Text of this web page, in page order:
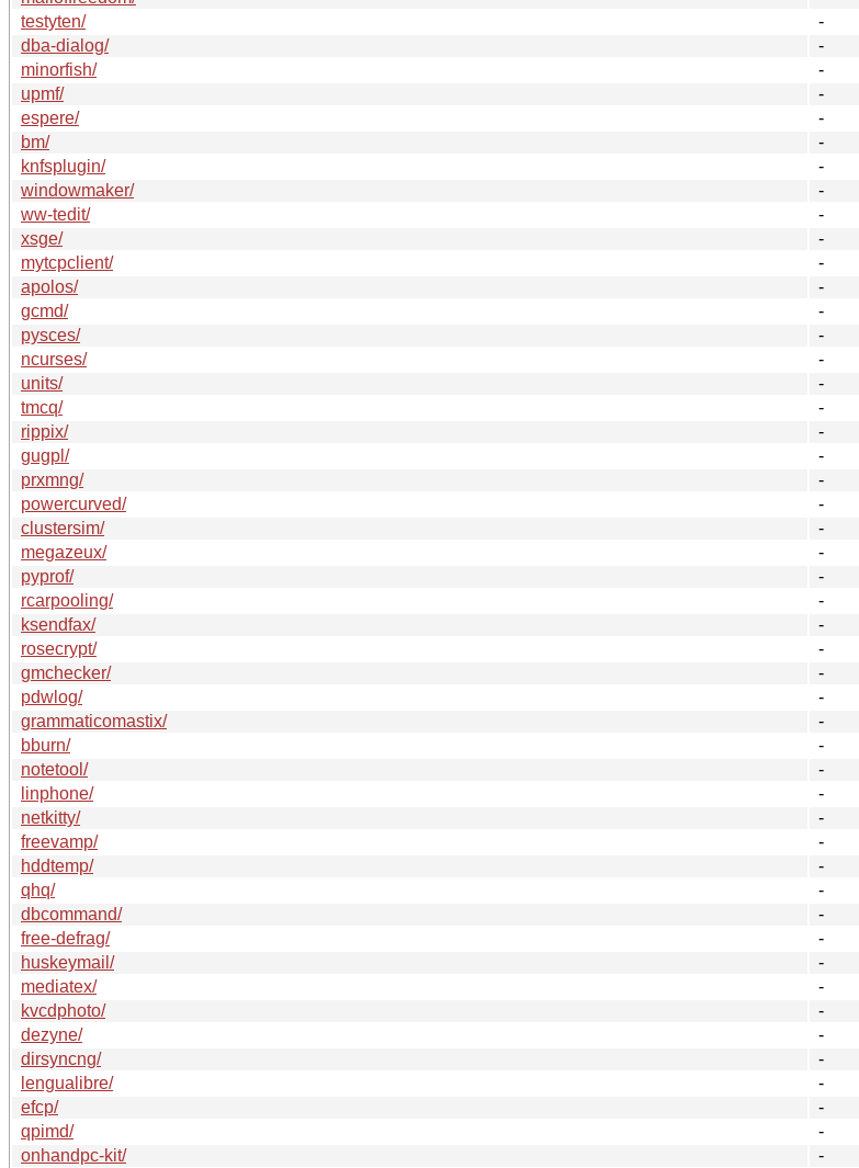
testyten/
-
dba-dialog/
-
minorfish/
-
upmf/
-
espere/
-
bm/
-
knfsplugin/
-
windowmaker/
-
ww-tedit/
-
xsge/
-
mytcpclient/
-
apolos/
-
gcmd/
-
pysces/
-
ncurses/
-
units/
-
tmcq/
-
rippix/
-
gugpl/
-
prxmng/
-
powercurved/
-
clustersim/
-
megazeux/
-
pyprof/
-
rcarpooling/
-
ksendfax/
-
rosecrypt/
-
gmchecker/
-
pdwlog/
-
grammaticomastix/
-
bburn/
-
notetool/
-
linphone/
-
netkitty/
-
freevamp/
-
hddtemp/
-
qhq/
-
dbcommand/
-
free-defrag/
-
huskeymail/
-
mediatex/
-
kvcdphoto/
-
dezyne/
-
dirsyncng/
-
lengualibre/
-
efcp/
-
qpimd/
-
onhandpc-kit/
-